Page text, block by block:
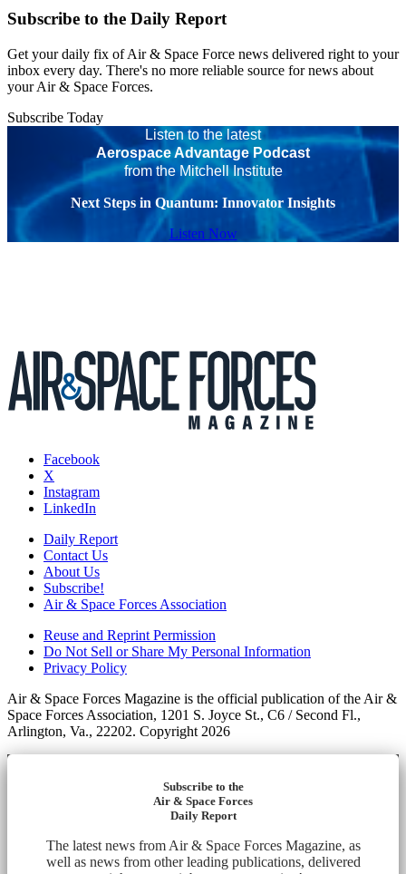
Subscribe to the Daily Report
Get your daily fix of Air & Space Force news delivered right to your
inbox every day. There's no more reliable source for news about
your Air & Space Forces.
Subscribe Today
Listen to the latest
Aerospace Advantage Podcast
from the Mitchell Institute
Next Steps in Quantum: Innovator Insights
Listen Now
Facebook
X
Instagram
LinkedIn
Daily Report
Contact Us
About Us
Subscribe!
Air & Space Forces Association
Reuse and Reprint Permission
Do Not Sell or Share My Personal Information
Privacy Policy
Air & Space Forces Magazine is the official publication of the Air &
Space Forces Association, 1201 S. Joyce St., C6 / Second Fl.,
Arlington, Va., 22202. Copyright 2026
Subscribe to the
Air & Space Forces
Daily Report
The latest news from Air & Space Forces Magazine, as
well as news from other leading publications, delivered